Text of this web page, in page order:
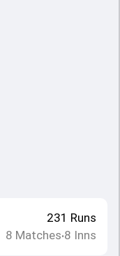
231 Runs
8 Matches•8 Inns